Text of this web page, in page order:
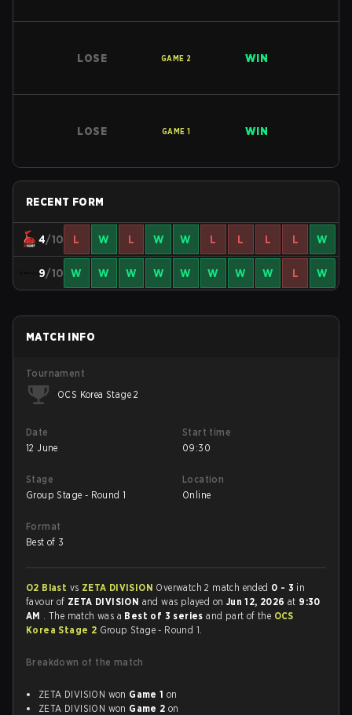
LOSE GAME 2 WIN
LOSE GAME 1 WIN
RECENT FORM
4/10 L W L W W L L L L W
9/10 W W W W W W W W L W
MATCH INFO
Tournament
OCS Korea Stage 2
Date
12 June
Start time
09:30
Stage
Group Stage - Round 1
Location
Online
Format
Best of 3
O2 Blast vs ZETA DIVISION Overwatch 2 match ended 0 - 3 in
favour of ZETA DIVISION and was played on Jun 12, 2026at 9:30
AM . The match was a Best of 3 seriesand part of the OCS
Korea Stage 2 Group Stage - Round 1.
Breakdown of the match
ZETA DIVISION won Game 1 on
ZETA DIVISION won Game 2 on